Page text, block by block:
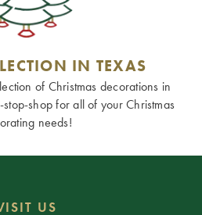
IN TEXAS
of Christmas decorations in
shop for all of your Christmas
needs!
US